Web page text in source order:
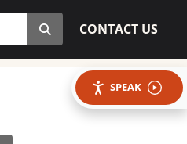
CONTACT US
SPEAK